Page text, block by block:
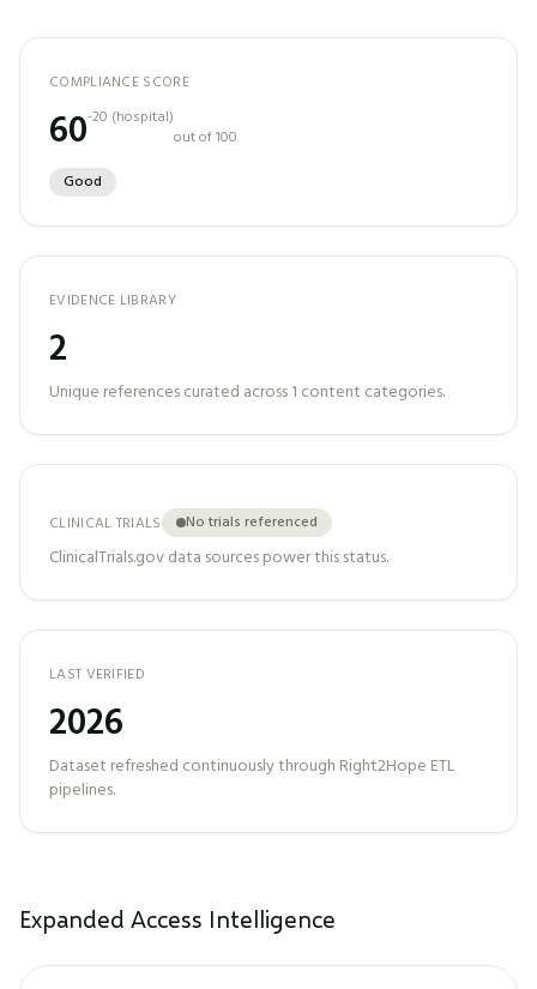
COMPLIANCE SCORE
60-20 (hospital)
out of 100
Good
EVIDENCE LIBRARY
2
Unique references curated across1 content categories.
CLINICAL TRIALS No trials referenced
ClinicalTrials.gov data sources power this status.
LAST VERIFIED
2026
Dataset refreshed continuously through Right2Hope ETL
pipelines.
Expanded Access Intelligence